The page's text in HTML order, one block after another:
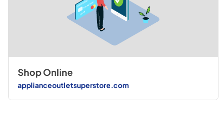
Shop Online
applianceoutletsuperstore.com